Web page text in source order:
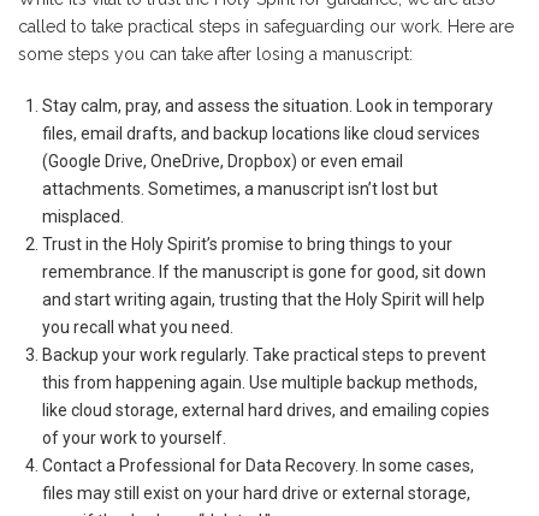
called to take practical steps in safeguarding our work. Here are
some steps you can take after losing a manuscript:
Stay calm, pray, and assess the situation. Look in temporary
files, email drafts, and backup locations like cloud services
(Google Drive, OneDrive, Dropbox) or even email
attachments. Sometimes, a manuscript isn’t lost but
misplaced.
Trust in the Holy Spirit’s promise to bring things to your
remembrance. If the manuscript is gone for good, sit down
and start writing again, trusting that the Holy Spirit will help
you recall what you need.
Backup your work regularly. Take practical steps to prevent
this from happening again. Use multiple backup methods,
like cloud storage, external hard drives, and emailing copies
of your work to yourself.
Contact a Professional for Data Recovery. In some cases,
files may still exist on your hard drive or external storage,